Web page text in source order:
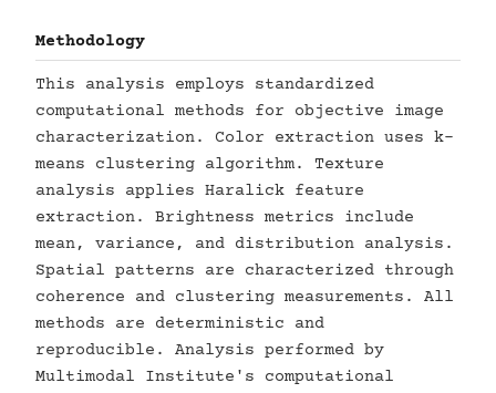
Methodology
This analysis employs standardized
computational methods for objective image
characterization. Color extraction uses k-
means clustering algorithm. Texture
analysis applies Haralick feature
extraction. Brightness metrics include
mean, variance, and distribution analysis.
Spatial patterns are characterized through
coherence and clustering measurements. All
methods are deterministic and
reproducible. Analysis performed by
Multimodal Institute's computational